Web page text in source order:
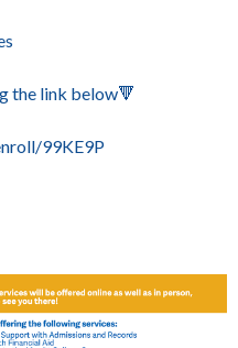
the link below🔻
99KE9P